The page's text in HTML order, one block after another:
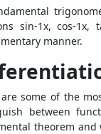
sin-1x, cos-1x,
manner.
are some of the
between
theorem